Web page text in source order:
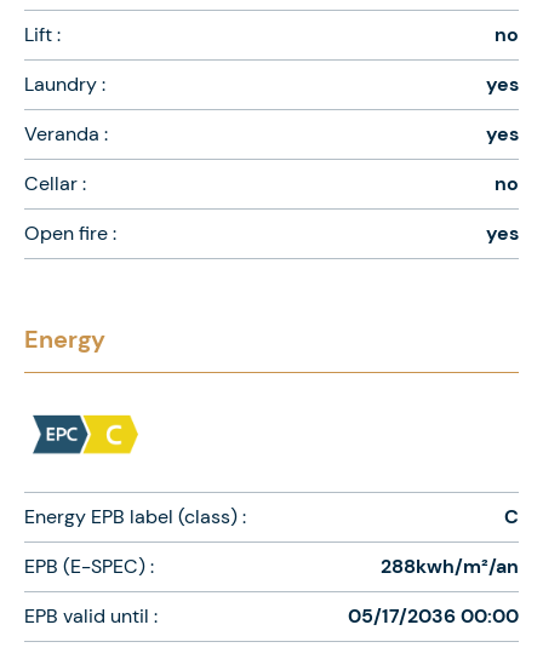
Lift :
no
Laundry :
yes
Veranda :
yes
Cellar :
no
Open fire :
yes
Energy
Energy EPB label (class) :
C
EPB (E-SPEC) :
288kwh/m²/an
EPB valid until :
05/17/2036 00:00